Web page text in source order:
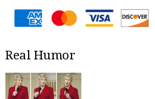
Real Humor